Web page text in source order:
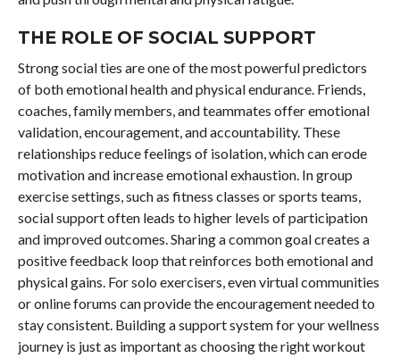
THE ROLE OF SOCIAL SUPPORT
Strong social ties are one of the most powerful predictors
of both emotional health and physical endurance. Friends,
coaches, family members, and teammates offer emotional
validation, encouragement, and accountability. These
relationships reduce feelings of isolation, which can erode
motivation and increase emotional exhaustion. In group
exercise settings, such as fitness classes or sports teams,
social support often leads to higher levels of participation
and improved outcomes. Sharing a common goal creates a
positive feedback loop that reinforces both emotional and
physical gains. For solo exercisers, even virtual communities
or online forums can provide the encouragement needed to
stay consistent. Building a support system for your wellness
journey is just as important as choosing the right workout